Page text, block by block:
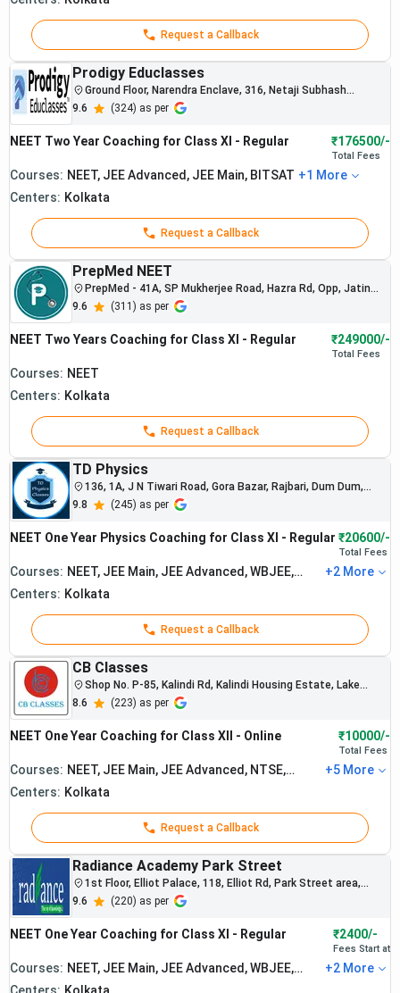
2.
Aakash
: Best
NEET
Coaching
Kolkata
Multiple
students in
consistently
produces top
NEET rankers
and medical
college
across India.
Students
from Kolkata
AIIMS and
government
colleges.
is known for
strong NEET-
focused
scholarship
Request a Callback
Prodigy Educlasses
Ground Floor, Narendra Enclave, 316, Netaji Subhash
Chandra Bose Rd, Ramchandrapur, Narendrapur, Kolkata,
West Bengal 700103
9.6 (324) as per
NEET Two Year Coaching for Class XI - Regular ₹176500/-
Total Fees
Courses: NEET, JEE Advanced, JEE Main, BITSAT +1 More
Centers: Kolkata
Request a Callback
PrepMed NEET
PrepMed - 41A, SP Mukherjee Road, Hazra Rd, Opp, Jatin
Das Park, Kolkata, West Bengal
9.6 (311 ) as per
NEET Two Years Coaching for Class XI - Regular ₹249000/-
Total Fees
Courses: NEET
Centers: Kolkata
Request a Callback
TD Physics
136, 1A, J N Tiwari Road, Gora Bazar, Rajbari, Dum Dum,
Kolkata, North Dumdum, West Bengal
9.8 (245) as per
NEET One Year Physics Coaching for Class XI - Regular ₹20600/-
Total Fees
Courses: NEET, JEE Main, JEE Advanced, WBJEE,
BITSAT
+2 More
Centers: Kolkata
Request a Callback
CB Classes
Shop No. P-85, Kalindi Rd, Kalindi Housing Estate, Lake
Town, South Dumdum, West Bengal
8.6 (223) as per
NEET One Year Coaching for Class XII - Online ₹10000/-
Total Fees
Courses: NEET, JEE Main, JEE Advanced, NTSE,
Maths Olympiad
+5 More
Centers: Kolkata
Request a Callback
Radiance Academy Park Street
1st Floor, Elliot Palace, 118, Elliot Rd, Park Street area,
Kolkata, West Bengal 700016
9.6 (220) as per
NEET One Year Coaching for Class XI - Regular ₹2400/-
Fees Start at
Courses: NEET, JEE Main, JEE Advanced, WBJEE,
BITSAT
+2 More